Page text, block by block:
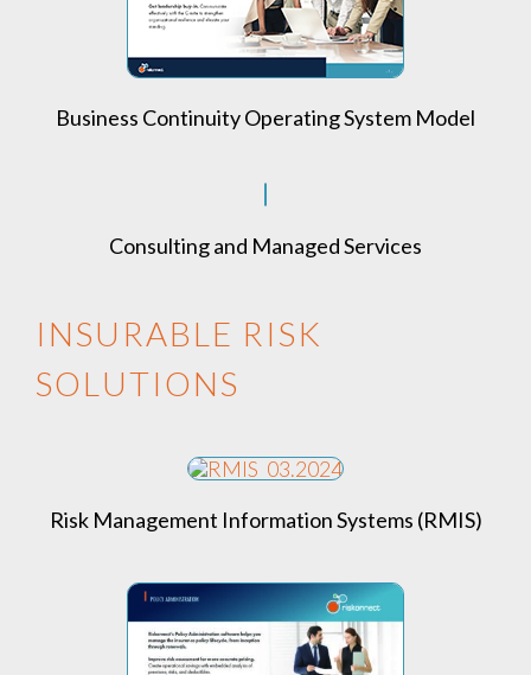
Business Continuity Operating System Model
Consulting and Managed Services
INSURABLE RISK
SOLUTIONS
Risk Management Information Systems (RMIS)